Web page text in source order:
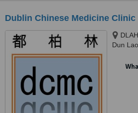
Dublin Chinese Medicine Clinic
Dun